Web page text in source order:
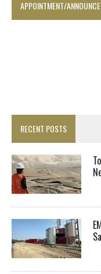
APPOINTMENT/
RECENT POSTS